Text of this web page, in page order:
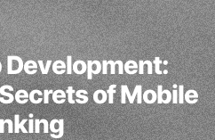
of Mobile